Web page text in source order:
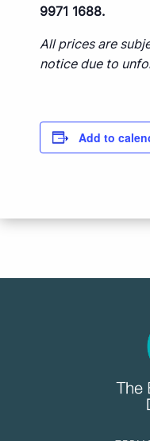
9971 1688.
All prices are
notice due to
Add to